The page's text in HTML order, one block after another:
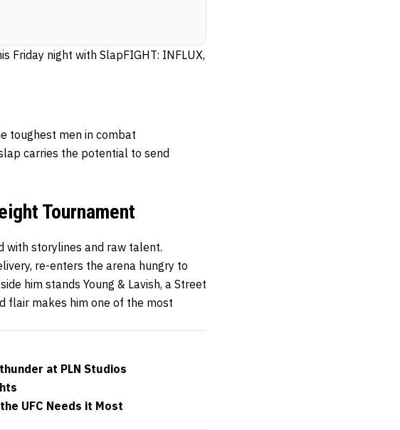
Friday night with SlapFIGHT: INFLUX,
toughest men in combat
carries the potential to send
Tournament
with storylines and raw talent.
re-enters the arena hungry to
him stands Young & Lavish, a Street
flair makes him one of the most
at PLN Studios
UFC Needs it Most